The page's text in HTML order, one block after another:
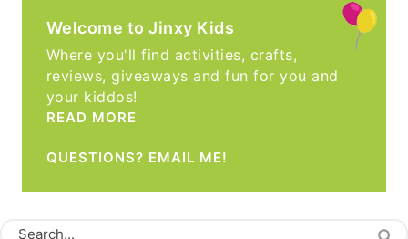
Welcome to Jinxy Kids
Where you'll find activities, crafts,
reviews, giveaways and fun for you and
your kiddos!
READ MORE
QUESTIONS? EMAIL ME!